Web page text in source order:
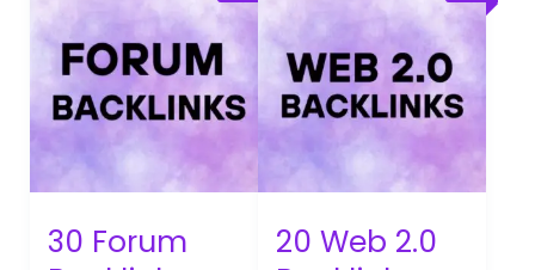
30 Forum
20 Web 2.0